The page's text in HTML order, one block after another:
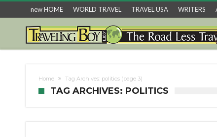
new HOME WORLD TRAVEL TRAVEL USA WRITERS
Home Tag Archives: politics (page 3)
TAG ARCHIVES: POLITICS